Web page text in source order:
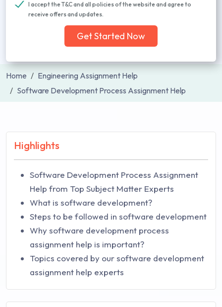
I accept the T&C and all policies of the website and agree to
receive offers and updates.
Get Started Now
Home
Engineering Assignment Help
Software Development Process Assignment Help
Highlights
Software Development Process Assignment
Help from Top Subject Matter Experts
What is software development?
Steps to be followed in software development
Why software development process
assignment help is important?
Topics covered by our software development
assignment help experts